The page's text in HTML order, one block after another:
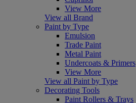
View More
View all Brand
Paint by Type
Emulsion
Trade Paint
Metal Paint
Undercoats & Primers
View More
View all Paint by Type
Decorating Tools
Paint Rollers & Trays